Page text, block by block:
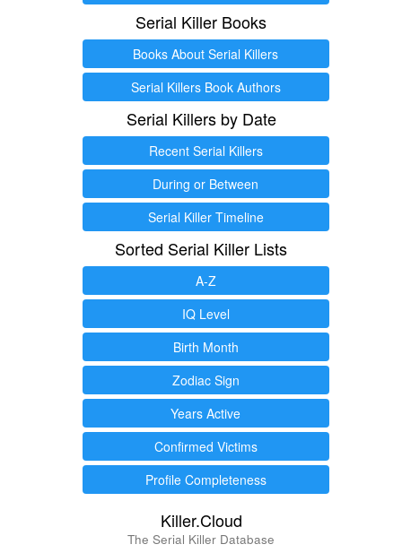
Serial Killer Books
Books About Serial Killers
Serial Killers Book Authors
Serial Killers by Date
Recent Serial Killers
During or Between
Serial Killer Timeline
Sorted Serial Killer Lists
A-Z
IQ Level
Birth Month
Zodiac Sign
Years Active
Confirmed Victims
Profile Completeness
Killer.Cloud
The Serial Killer Database